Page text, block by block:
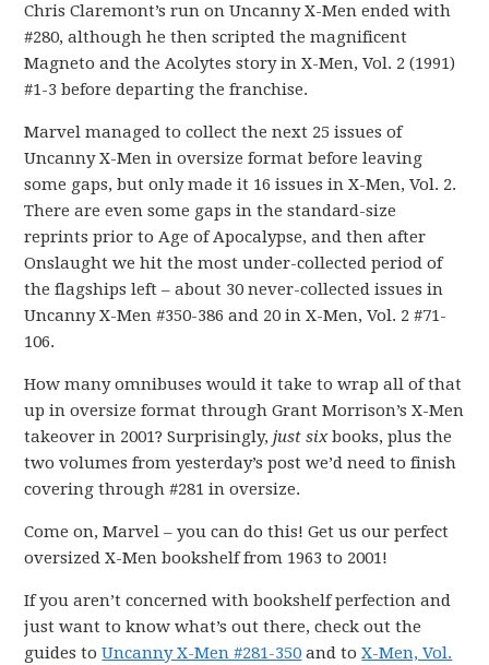
Chris Claremont’s run on Uncanny X-Men ended with
#280, although he then scripted the magnificent
Magneto and the Acolytes story in X-Men, Vol. 2 (1991)
#1-3 before departing the franchise.
Marvel managed to collect the next 25 issues of
Uncanny X-Men in oversize format before leaving
some gaps, but only made it 16 issues in X-Men, Vol. 2.
There are even some gaps in the standard-size
reprints prior to Age of Apocalypse, and then after
Onslaught we hit the most under-collected period of
the flagships left – about 30 never-collected issues in
Uncanny X-Men #350-386 and 20 in X-Men, Vol. 2 #71-
106.
How many omnibuses would it take to wrap all of that
up in oversize format through Grant Morrison’s X-Men
takeover in 2001? Surprisingly,just sixbooks, plus the
two volumes from yesterday’s post we’d need to finish
covering through #281 in oversize.
Come on, Marvel – you can do this! Get us our perfect
oversized X-Men bookshelf from 1963 to 2001!
If you aren’t concerned with bookshelf perfection and
just want to know what’s out there, check out the
guides toUncanny X-Men #281-350 and toX-Men, Vol.